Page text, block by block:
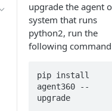
upgrade the agent
system that runs
python2, run the
following
pip install
agent360 --
upgrade